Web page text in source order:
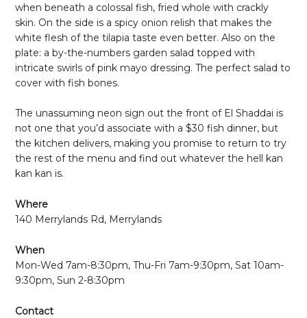
when beneath a colossal fish, fried whole with crackly
skin. On the side is a spicy onion relish that makes the
white flesh of the tilapia taste even better. Also on the
plate: a by-the-numbers garden salad topped with
intricate swirls of pink mayo dressing. The perfect salad to
cover with fish bones.
The unassuming neon sign out the front of El Shaddai is
not one that you’d associate with a $30 fish dinner, but
the kitchen delivers, making you promise to return to try
the rest of the menu and find out whatever the hell kan
kan kan is.
Where
140 Merrylands Rd, Merrylands
When
Mon-Wed 7am-8:30pm, Thu-Fri 7am-9:30pm, Sat 10am-
9:30pm, Sun 2-8:30pm
Contact